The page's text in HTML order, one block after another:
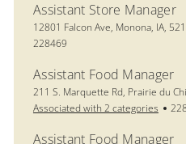
Assistant Store Manager
Location
12801 Falcon Ave, Monona, IA,
228469
Assistant Food Manager
Location
211 S. Marquette Rd, Prairie du
Associated with 2 categories
Assistant Food Manager